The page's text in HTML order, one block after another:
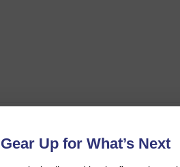
Gear Up for What’s Next